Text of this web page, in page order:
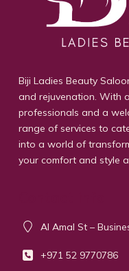
Biji Ladies Beauty
and rejuvenation. With
professionals and a
range of services to
into a world of
your comfort and style
Al Amal St –
+971 52 9770786